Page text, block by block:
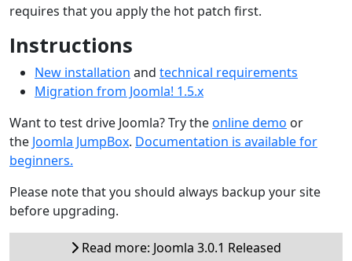
requires that you apply the hot patch first.
Instructions
New installation and technical requirements
Migration from Joomla! 1.5.x
Want to test drive Joomla? Try theonline demo or
the Joomla JumpBox. Documentation is available for
beginners.
Please note that you should always backup your site
before upgrading.
Read more: Joomla 3.0.1 Released